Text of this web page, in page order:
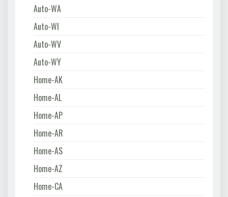
Auto-WA
Auto-WI
Auto-WV
Auto-WY
Home-AK
Home-AL
Home-AP
Home-AR
Home-AS
Home-AZ
Home-CA